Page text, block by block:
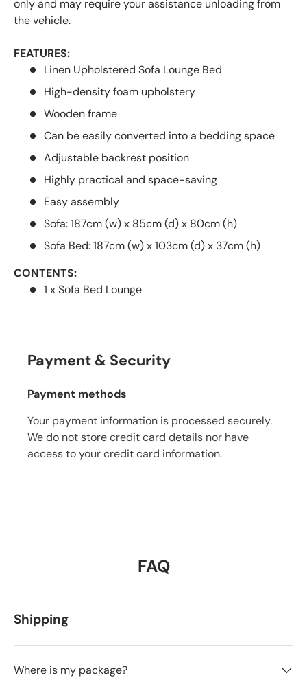
only and may require your assistance unloading from
the vehicle.
FEATURES:
Linen Upholstered Sofa Lounge Bed
High-density foam upholstery
Wooden frame
Can be easily converted into a bedding space
Adjustable backrest position
Highly practical and space-saving
Easy assembly
Sofa: 187cm (w) x 85cm (d) x 80cm (h)
Sofa Bed: 187cm (w) x 103cm (d) x 37cm (h)
CONTENTS:
1 x Sofa Bed Lounge
Payment & Security
Payment methods
Your payment information is processed securely.
We do not store credit card details nor have
access to your credit card information.
FAQ
Shipping
Where is my package?